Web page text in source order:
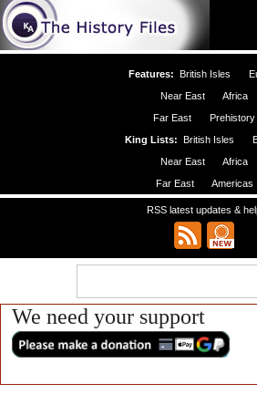
Features: British Isles
Near East
Africa
Far East
Prehistory
King Lists: British Isles
Near East
Africa
Far East
Americas
RSS latest updates &
We need your support